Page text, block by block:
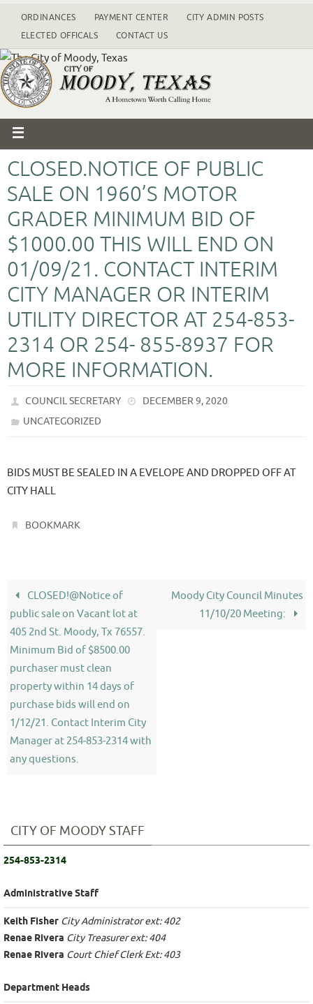
ORDINANCES PAYMENT CENTER
CITY ADMIN POSTS
ELECTED OFFICALS
CONTACT US
CLOSED.NOTICE OF PUBLIC
SALE ON 1960’S MOTOR
GRADER MINIMUM BID OF
$1000.00 THIS WILL END ON
01/09/21. CONTACT INTERIM
CITY MANAGER OR INTERIM
UTILITY DIRECTOR AT 254-853-
2314 OR 254- 855-8937 FOR
MORE INFORMATION.
COUNCIL SECRETARY
DECEMBER 9, 2020
UNCATEGORIZED
BIDS MUST BE SEALED IN A EVELOPE AND DROPPED OFF AT
CITY HALL
BOOKMARK
CLOSED!@Notice of
public sale on Vacant lot at
405 2nd St. Moody, Tx 76557.
Minimum Bid of $8500.00
purchaser must clean
property within 14 days of
purchase bids will end on
1/12/21. Contact Interim City
Manager at 254-853-2314 with
any questions.
Moody City Council Minutes
11/10/20 Meeting:
CITY OF MOODY STAFF
254-853-2314
Administrative Staff
Keith Fisher City Administrator ext: 402
Renae Rivera City Treasurer ext: 404
Renae Rivera Court Chief Clerk Ext: 403
Department Heads